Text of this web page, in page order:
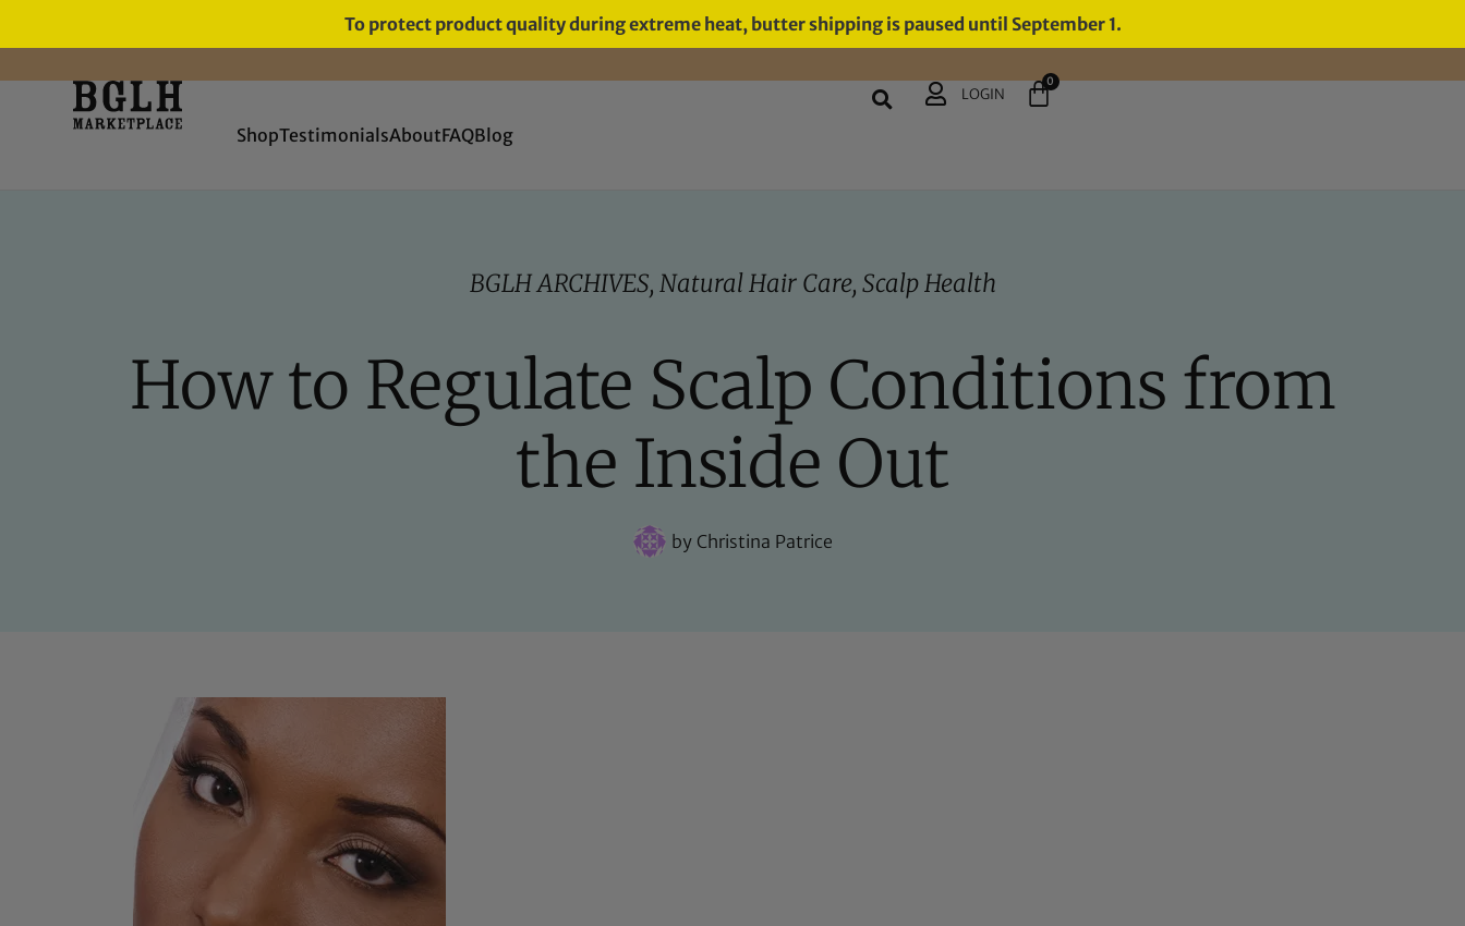
To protect product quality during extreme heat, butter shipping is paused until September 1.
ShopTestimonialsAboutFAQBlog
LOGIN
0
BGLH ARCHIVES, Natural Hair Care, Scalp Health
How to Regulate Scalp Conditions from
the Inside Out
byChristina Patrice